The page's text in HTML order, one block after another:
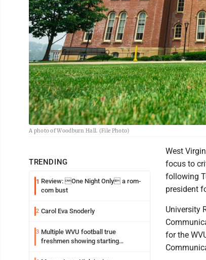
A photo of Woodburn Hall. (File Photo)
TRENDING
1 Review: One Night Only a rom-
com bust
2 Carol Eva Snoderly
3 Multiple WVU football true
freshmen showing starting
West
focus to
following
president
University
for the